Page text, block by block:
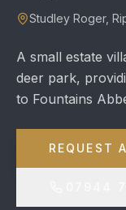
Studley Roger,
A small estate
deer park,
to Fountains
REQUEST